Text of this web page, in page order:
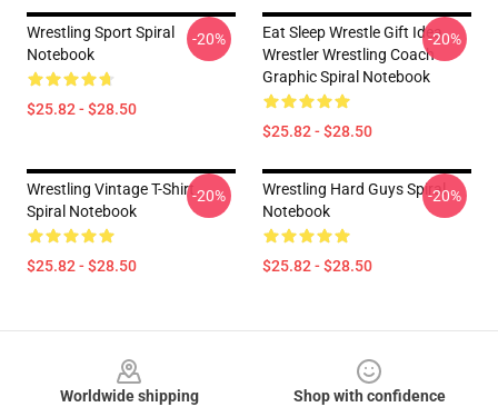
Wrestling Sport Spiral
Notebook
$25.82 - $28.50
-20%
Eat Sleep Wrestle Gift Idea
Wrestler Wrestling Coach
Graphic Spiral Notebook
$25.82 - $28.50
-20%
Wrestling Vintage T-Shirt
Spiral Notebook
$25.82 - $28.50
-20%
Wrestling Hard Guys Spiral
Notebook
$25.82 - $28.50
-20%
Worldwide shipping
Shop with confidence